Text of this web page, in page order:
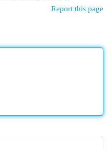
Report this page